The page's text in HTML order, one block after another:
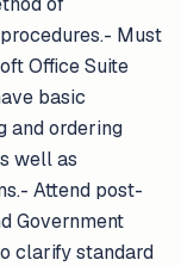
Must
Office Suite
basic
and ordering
well as
Attend post-
Government
clarify standard